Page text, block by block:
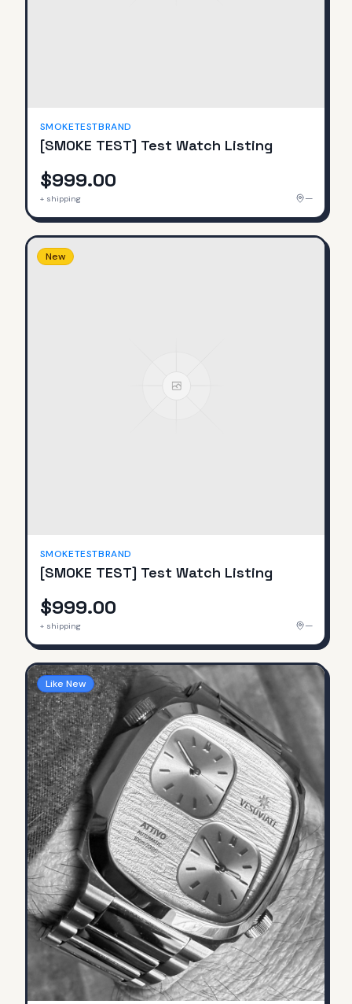
SMOKETESTBRAND
[SMOKE TEST] Test Watch Listing
$999.00
+ shipping —
New
SMOKETESTBRAND
[SMOKE TEST] Test Watch Listing
$999.00
+ shipping —
Like New